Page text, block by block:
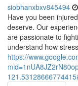
siobhanxbxv845494
Have you been
deserve. Our
are passionate to
understand how
https://